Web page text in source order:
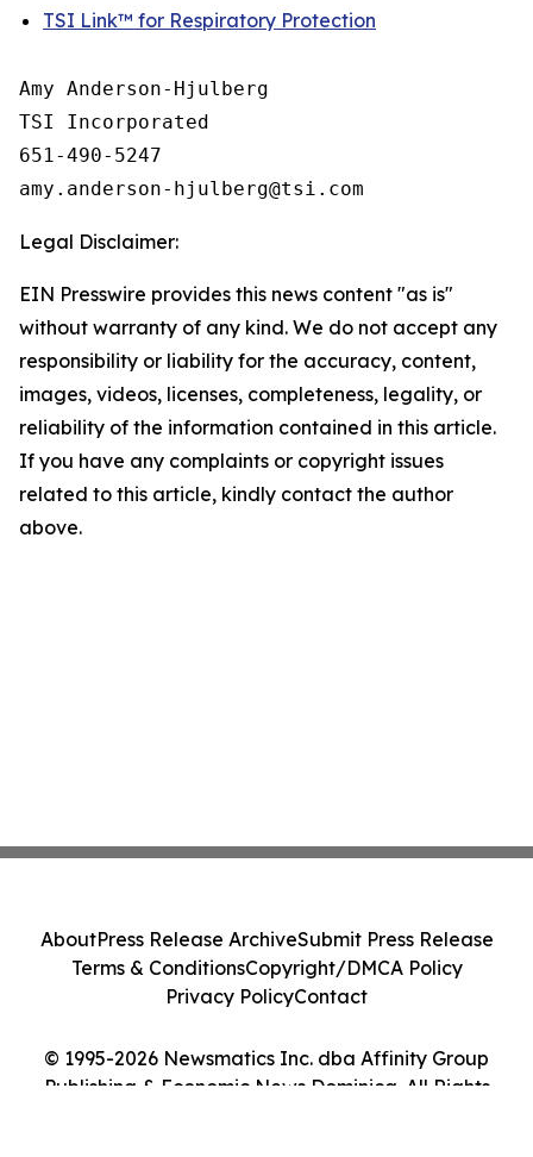
TSI Link™ for Respiratory Protection
Amy Anderson-Hjulberg
TSI Incorporated
651-490-5247
Legal Disclaimer:
EIN Presswire provides this news content "as is"
without warranty of any kind. We do not accept any
responsibility or liability for the accuracy, content,
images, videos, licenses, completeness, legality, or
reliability of the information contained in this article.
If you have any complaints or copyright issues
related to this article, kindly contact the author
above.
© 1995-2026 Newsmatics Inc. dba Affinity Group
Publishing & Economic News Dominica. All Rights
AboutPress Release ArchiveSubmit Press Release
Terms & ConditionsCopyright/DMCA Policy
Privacy PolicyContact